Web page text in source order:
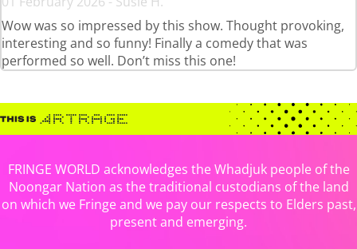
Wow was so impressed by this show. Thought provoking,
interesting and so funny! Finally a comedy that was
performed so well. Don’t miss this one!
FRINGE WORLD acknowledges the Whadjuk people of the
Noongar Nation as the traditional custodians of the land
on which we Fringe and we pay our respects to Elders past,
present and emerging.